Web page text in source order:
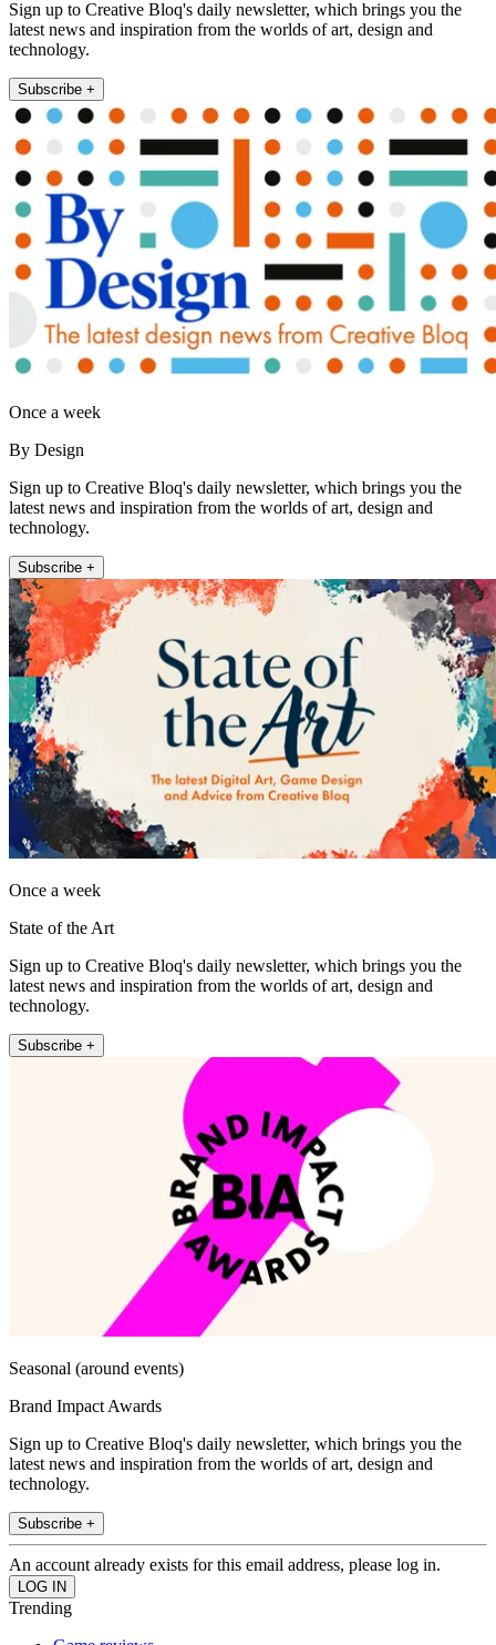
Sign up to Creative Bloq's daily newsletter, which brings you the
latest news and inspiration from the worlds of art, design and
technology.
Subscribe +
Once a week
By Design
Sign up to Creative Bloq's daily newsletter, which brings you the
latest news and inspiration from the worlds of art, design and
technology.
Subscribe +
Once a week
State of the Art
Sign up to Creative Bloq's daily newsletter, which brings you the
latest news and inspiration from the worlds of art, design and
technology.
Subscribe +
Seasonal (around events)
Brand Impact Awards
Sign up to Creative Bloq's daily newsletter, which brings you the
latest news and inspiration from the worlds of art, design and
technology.
Subscribe +
An account already exists for this email address, please log in.
Trending